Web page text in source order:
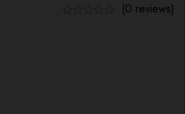
(0 reviews)